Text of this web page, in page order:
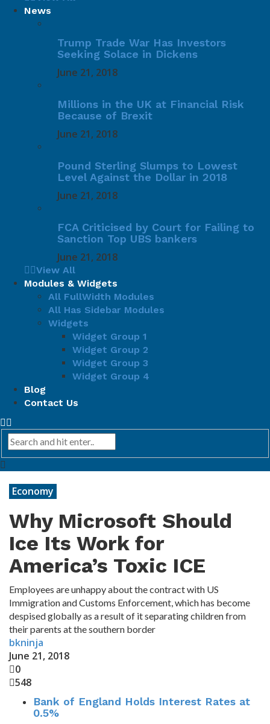
News
Trump Trade War Has Investors
Seeking Solace in Dickens
June 21, 2018
Millions in the UK at Financial Risk
Because of Brexit
June 21, 2018
Pound Sterling Slumps to Lowest
Level Against the Dollar in 2018
June 21, 2018
FCA Criticised by Court for Failing to
Sanction Top UBS bankers
June 21, 2018
View All
Modules & Widgets
All FullWidth Modules
All Has Sidebar Modules
Widgets
Widget Group 1
Widget Group 2
Widget Group 3
Widget Group 4
Blog
Contact Us
Economy
Why Microsoft Should
Ice Its Work for
America’s Toxic ICE
Employees are unhappy about the contract with US
Immigration and Customs Enforcement, which has become
despised globally as a result of it separating children from
their parents at the southern border
bkninja
June 21, 2018
0
548
Bank of England Holds Interest Rates at
0.5%